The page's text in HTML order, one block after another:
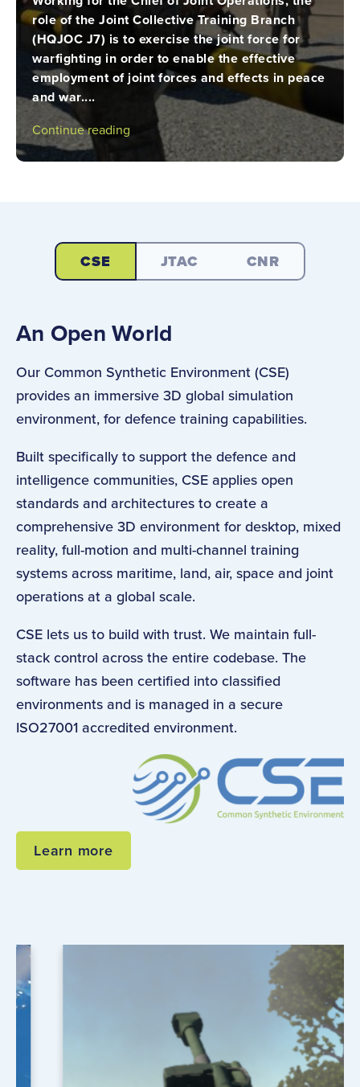
role of the Joint Collective Training Branch
(HQJOC J7) is to exercise the joint force for
warfighting in order to enable the effective
employment of joint forces and effects in peace
and war....
Continue reading
CSE JTAC CNR
An Open World
Our Common Synthetic Environment (CSE)
provides an immersive 3D global simulation
environment, for defence training capabilities.
Built specifically to support the defence and
intelligence communities, CSE applies open
standards and architectures to create a
comprehensive 3D environment for desktop, mixed
reality, full-motion and multi-channel training
systems across maritime, land, air, space and joint
operations at a global scale.
CSE lets us to build with trust. We maintain full-
stack control across the entire codebase. The
software has been certified into classified
environments and is managed in a secure
ISO27001 accredited environment.
Learn more